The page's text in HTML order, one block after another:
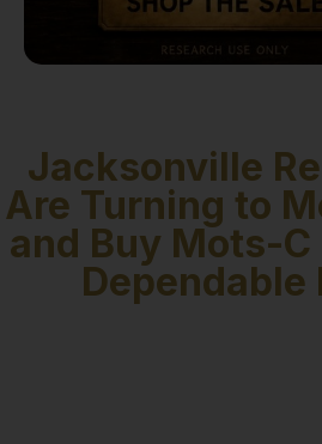
Jacksonville
Are Turning to
and Buy Mots-
Dependable